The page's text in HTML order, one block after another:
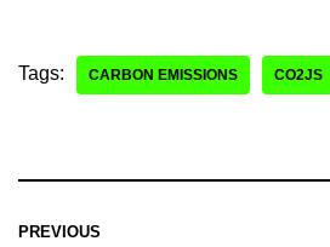
Tags: CARBON EMISSIONS CO2JS
PREVIOUS